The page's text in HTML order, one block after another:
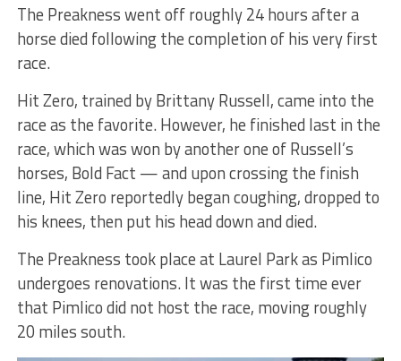
The Preakness went off roughly 24 hours after a
horse died following the completion of his very first
race.
Hit Zero, trained by Brittany Russell, came into the
race as the favorite. However, he finished last in the
race, which was won by another one of Russell’s
horses, Bold Fact — and upon crossing the finish
line, Hit Zero reportedly began coughing, dropped to
his knees, then put his head down and died.
The Preakness took place at Laurel Park as Pimlico
undergoes renovations. It was the first time ever
that Pimlico did not host the race, moving roughly
20 miles south.